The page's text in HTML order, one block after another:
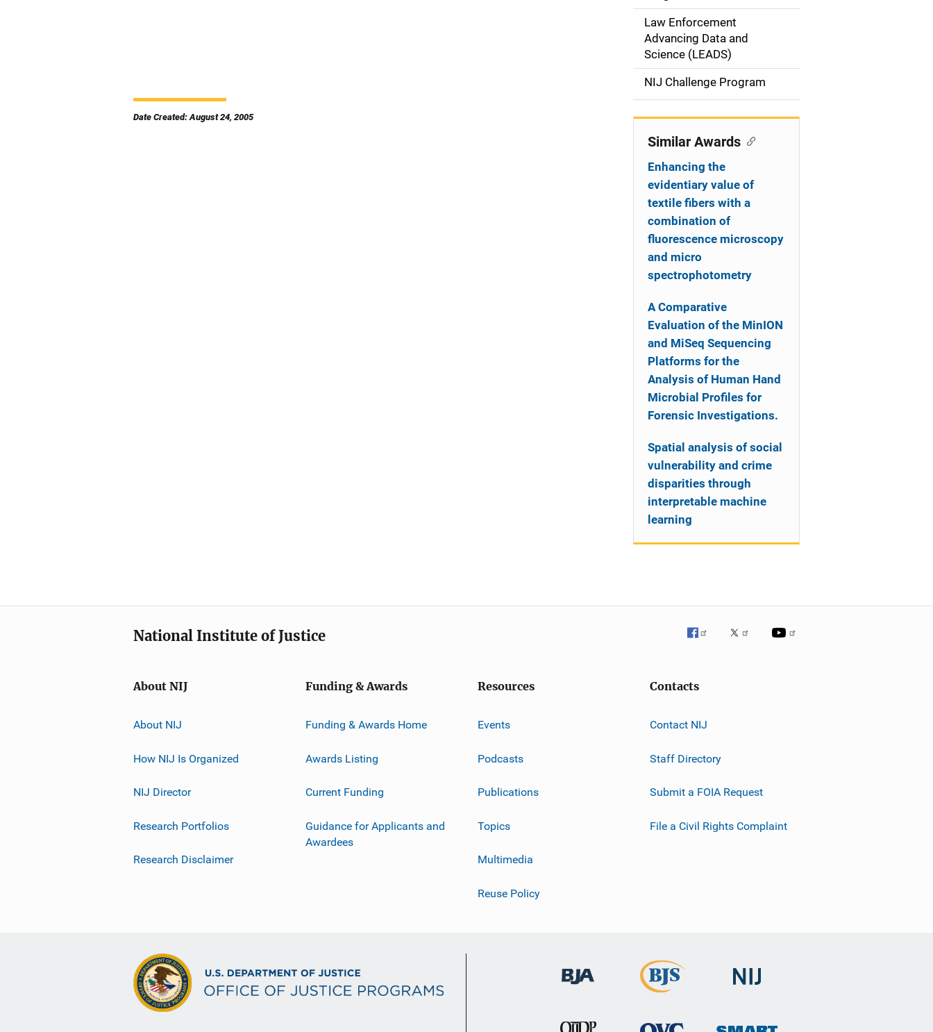
Date Created: August 24, 2005
i
g
a
i
Law Enforcement
Advancing Data and
Science (LEADS)
NIJ Challenge Program
Similar Awards
Enhancing the
evidentiary value of
textile fibers with a
combination of
fluorescence microscopy
and micro
spectrophotometry
A Comparative
Evaluation of the MinION
and MiSeq Sequencing
Platforms for the
Analysis of Human Hand
Microbial Profiles for
Forensic Investigations.
Spatial analysis of social
vulnerability and crime
disparities through
interpretable machine
learning
National Institute of Justice
About NIJ
About NIJ
How NIJ Is Organized
NIJ Director
Research Portfolios
Research Disclaimer
Funding & Awards
Funding & Awards Home
Awards Listing
Current Funding
Guidance for Applicants and
Awardees
Resources
Events
Podcasts
Publications
Topics
Multimedia
Reuse Policy
Contacts
Contact NIJ
Staff Directory
Submit a FOIA Request
File a Civil Rights Complaint